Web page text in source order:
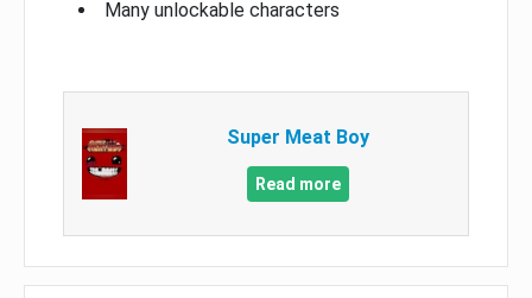
Many unlockable characters
Super Meat Boy
Read more